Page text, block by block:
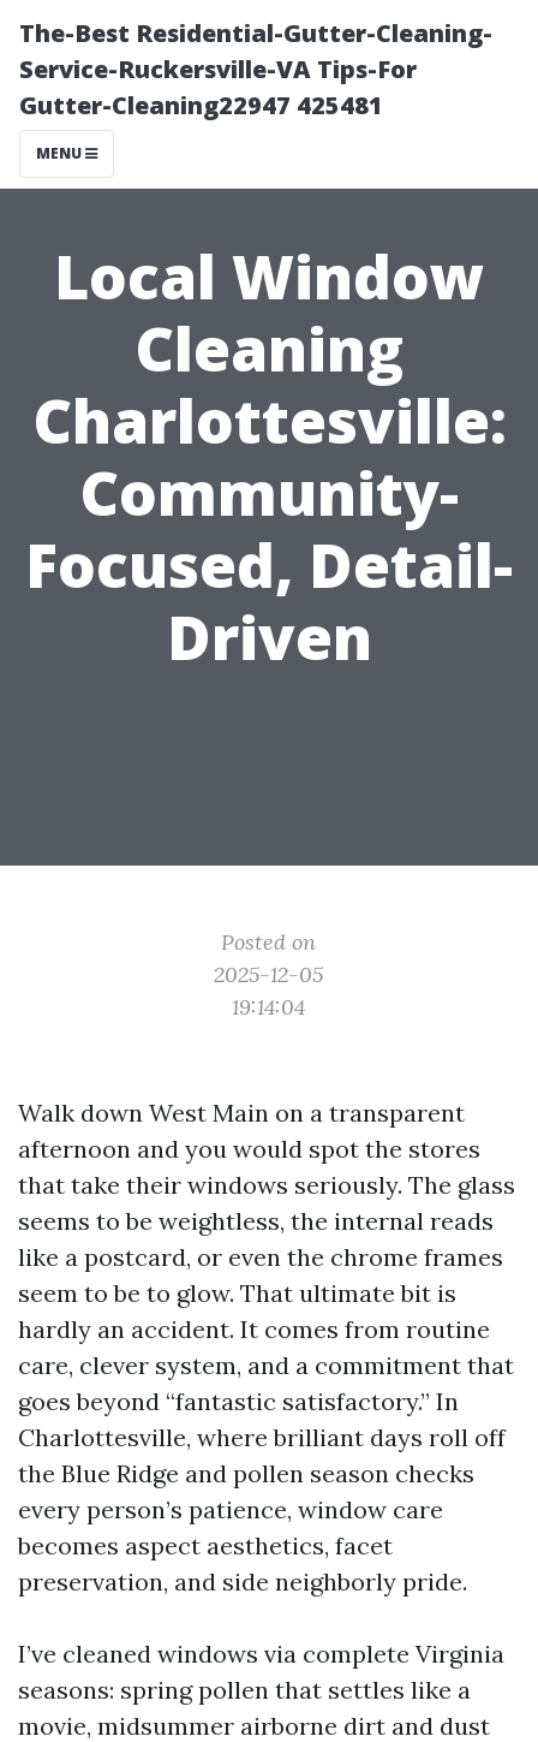
The-Best Residential-Gutter-Cleaning-
Service-Ruckersville-VA Tips-For
Gutter-Cleaning22947 425481
MENU
Local Window
Cleaning
Charlottesville:
Community-
Focused, Detail-
Driven
Posted on
2025-12-05
19:14:04
Walk down West Main on a transparent
afternoon and you would spot the stores
that take their windows seriously. The glass
seems to be weightless, the internal reads
like a postcard, or even the chrome frames
seem to be to glow. That ultimate bit is
hardly an accident. It comes from routine
care, clever system, and a commitment that
goes beyond “fantastic satisfactory.” In
Charlottesville, where brilliant days roll off
the Blue Ridge and pollen season checks
every person’s patience, window care
becomes aspect aesthetics, facet
preservation, and side neighborly pride.
I’ve cleaned windows via complete Virginia
seasons: spring pollen that settles like a
movie, midsummer airborne dirt and dust